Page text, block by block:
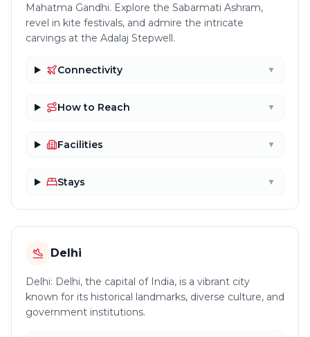
Mahatma Gandhi. Explore the Sabarmati Ashram,
revel in kite festivals, and admire the intricate
carvings at the Adalaj Stepwell.
Connectivity ▼
How to Reach ▼
Facilities ▼
Stays ▼
Delhi
Delhi: Delhi, the capital of India, is a vibrant city
known for its historical landmarks, diverse culture, and
government institutions.